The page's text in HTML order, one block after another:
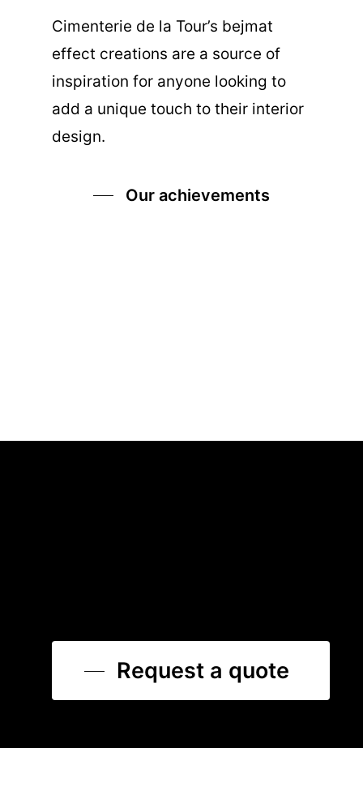
Cimenterie de la Tour’s bejmat
effect creations are a source of
inspiration for anyone looking to
add a unique touch to their interior
design.
Our achievements
Request a quote